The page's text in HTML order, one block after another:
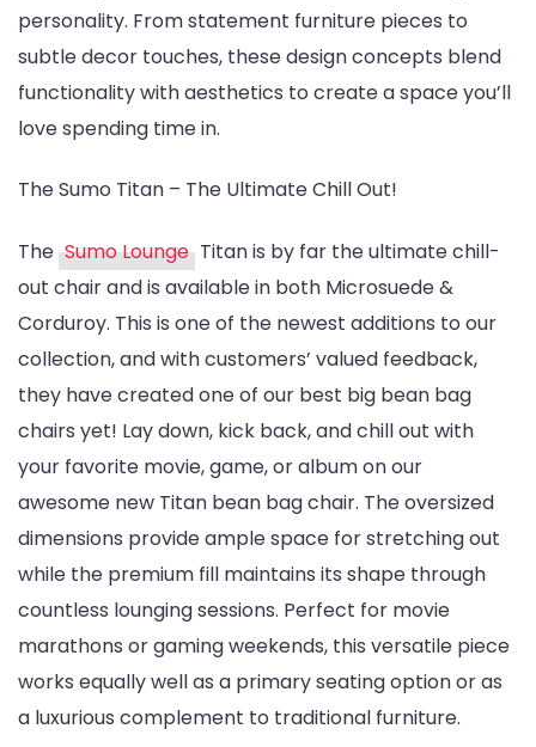
Design
Ideas
personality. From statement furniture pieces to
subtle decor touches, these design concepts blend
functionality with aesthetics to create a space you’ll
love spending time in.
The Sumo Titan – The Ultimate Chill Out!
The Sumo Lounge Titan is by far the ultimate chill-
out chair and is available in both Microsuede &
Corduroy. This is one of the newest additions to our
collection, and with customers’ valued feedback,
they have created one of our best big bean bag
chairs yet! Lay down, kick back, and chill out with
your favorite movie, game, or album on our
awesome new Titan bean bag chair. The oversized
dimensions provide ample space for stretching out
while the premium fill maintains its shape through
countless lounging sessions. Perfect for movie
marathons or gaming weekends, this versatile piece
works equally well as a primary seating option or as
a luxurious complement to traditional furniture.